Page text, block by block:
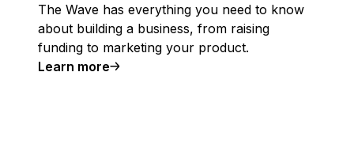
The Wave has everything you need to know
about building a business, from raising
funding to marketing your product.
Learn more